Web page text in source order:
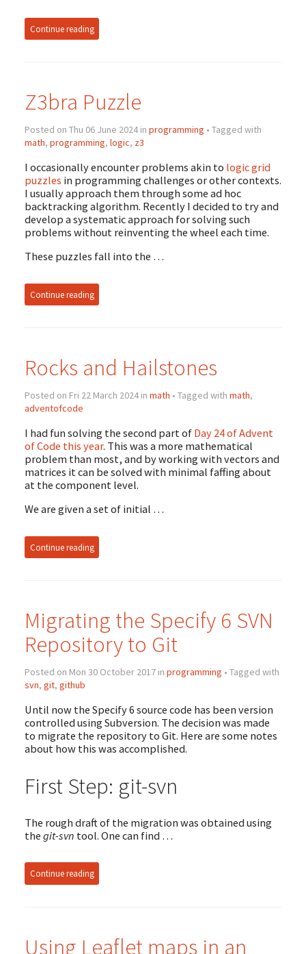
Continue reading
Z3bra Puzzle
Posted on Thu 06 June 2024 in programming • Tagged with
math, programming, logic, z3
I occasionally encounter problems akin to logic grid
puzzles in programming challenges or other contexts.
I usually approach them through some ad hoc
backtracking algorithm. Recently I decided to try and
develop a systematic approach for solving such
problems without reinventing the wheel each time.
These puzzles fall into the …
Continue reading
Rocks and Hailstones
Posted on Fri 22 March 2024 in math • Tagged with math,
adventofcode
I had fun solving the second part of Day 24 of Advent
of Code this year. This was a more mathematical
problem than most, and by working with vectors and
matrices it can be solved with minimal faffing about
at the component level.
We are given a set of initial …
Continue reading
Migrating the Specify 6 SVN
Repository to Git
Posted on Mon 30 October 2017 in programming • Tagged with
svn, git, github
Until now the Specify 6 source code has been version
controlled using Subversion. The decision was made
to migrate the repository to Git. Here are some notes
about how this was accomplished.
First Step: git-svn
The rough draft of the migration was obtained using
the git-svn tool. One can find …
Continue reading
Using Leaflet maps in an